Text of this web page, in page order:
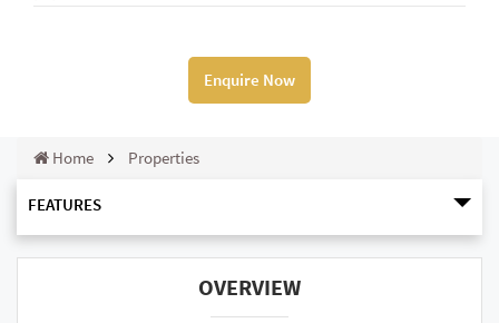
Enquire Now
Home Properties
FEATURES
OVERVIEW